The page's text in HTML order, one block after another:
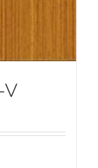
V